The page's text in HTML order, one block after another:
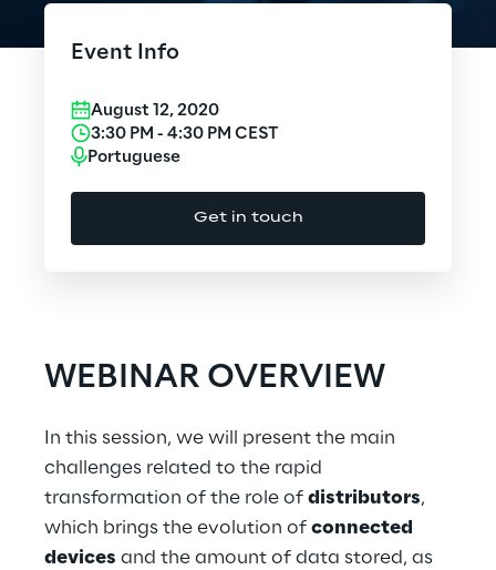
Cybersecurity
Design
Hybrid Work
Internet of Things
Event Info
August 12, 2020
3:30 PM - 4:30 PM CEST
Portuguese
Get in touch
WEBINAR OVERVIEW
In this session, we will present the main
challenges related to the rapid
transformation of the role of distributors,
which brings the evolution of connected
devices and the amount of data stored, as